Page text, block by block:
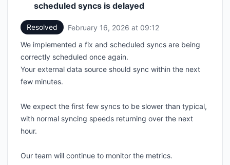
scheduled syncs is delayed
Resolved February 16, 2026 at 09:12
We implemented a fix and scheduled syncs are being
correctly scheduled once again.
Your external data source should sync within the next
few minutes.
We expect the first few syncs to be slower than typical,
with normal syncing speeds returning over the next
hour.
Our team will continue to monitor the metrics.